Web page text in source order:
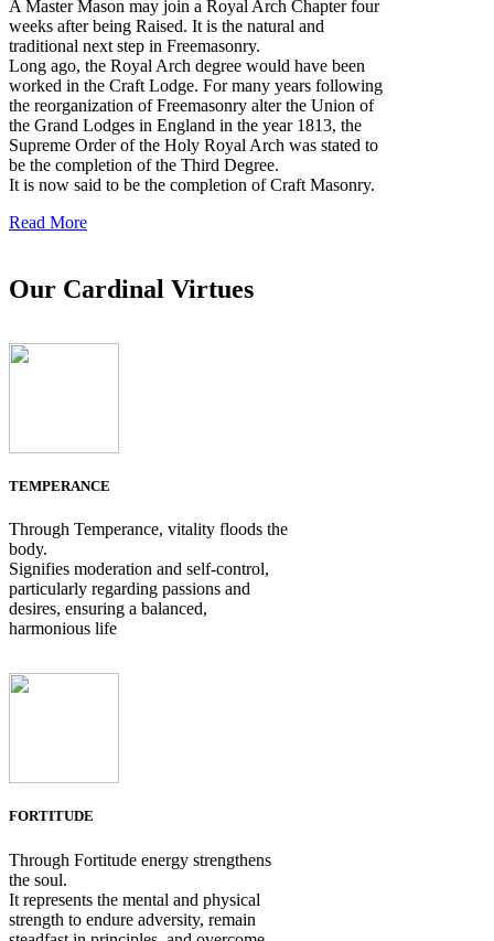
A Master Mason may join a Royal Arch Chapter four
weeks after being Raised. It is the natural and
traditional next step in Freemasonry.
Long ago, the Royal Arch degree would have been
worked in the Craft Lodge. For many years following
the reorganization of Freemasonry alter the Union of
the Grand Lodges in England in the year 1813, the
Supreme Order of the Holy Royal Arch was stated to
be the completion of the Third Degree.
It is now said to be the completion of Craft Masonry.
Read More
Our Cardinal Virtues
TEMPERANCE
Through Temperance, vitality floods the
body.
Signifies moderation and self-control,
particularly regarding passions and
desires, ensuring a balanced,
harmonious life
FORTITUDE
Through Fortitude energy strengthens
the soul.
It represents the mental and physical
strength to endure adversity, remain